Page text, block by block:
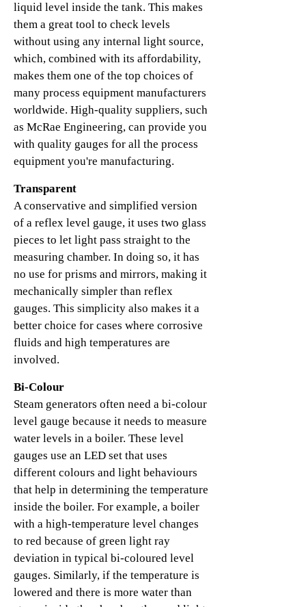
liquid level inside the tank. This makes
them a great tool to check levels
without using any internal light source,
which, combined with its affordability,
makes them one of the top choices of
many process equipment manufacturers
worldwide. High-quality suppliers, such
as McRae Engineering, can provide you
with quality gauges for all the process
equipment you're manufacturing.
Transparent
A conservative and simplified version
of a reflex level gauge, it uses two glass
pieces to let light pass straight to the
measuring chamber. In doing so, it has
no use for prisms and mirrors, making it
mechanically simpler than reflex
gauges. This simplicity also makes it a
better choice for cases where corrosive
fluids and high temperatures are
involved.
Bi-Colour
Steam generators often need a bi-colour
level gauge because it needs to measure
water levels in a boiler. These level
gauges use an LED set that uses
different colours and light behaviours
that help in determining the temperature
inside the boiler. For example, a boiler
with a high-temperature level changes
to red because of green light ray
deviation in typical bi-coloured level
gauges. Similarly, if the temperature is
lowered and there is more water than